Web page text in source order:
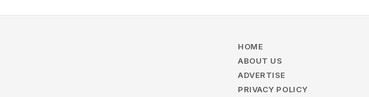
HOME
ABOUT US
ADVERTISE
PRIVACY POLICY